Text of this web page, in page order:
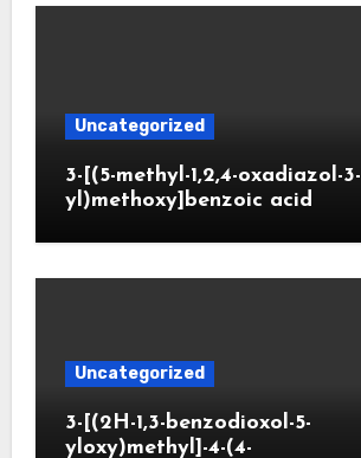
Uncategorized
3-[(5-methyl-1,2,4-oxadiazol-3-
yl)methoxy]benzoic acid
Uncategorized
3-[(2H-1,3-benzodioxol-5-
yloxy)methyl]-4-(4-